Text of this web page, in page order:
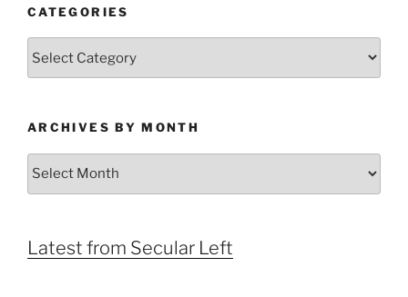
CATEGORIES
ARCHIVES BY MONTH
Archives
Latest from Secular Left